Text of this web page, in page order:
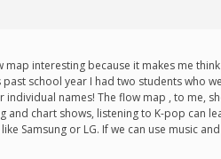
interesting because it makes me
school year I had two students who
names! The flow map , to me,
chart shows, listening to K-pop can
Samsung or LG. If we can use music